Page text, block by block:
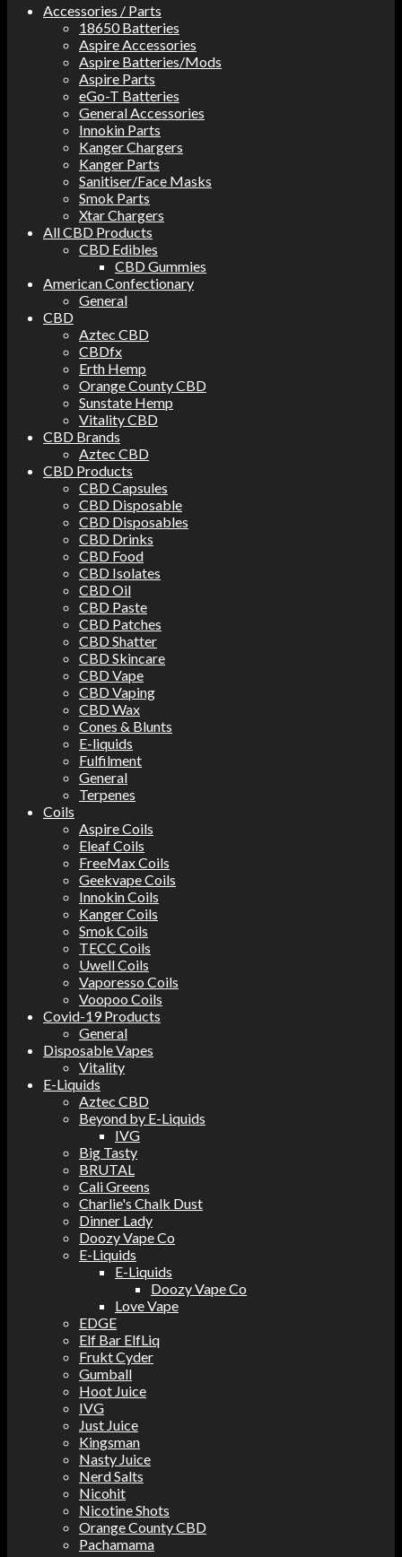
Accessories / Parts
18650 Batteries
Aspire Accessories
Aspire Batteries/Mods
Aspire Parts
eGo-T Batteries
General Accessories
Innokin Parts
Kanger Chargers
Kanger Parts
Sanitiser/Face Masks
Smok Parts
Xtar Chargers
All CBD Products
CBD Edibles
CBD Gummies
American Confectionary
General
CBD
Aztec CBD
CBDfx
Erth Hemp
Orange County CBD
Sunstate Hemp
Vitality CBD
CBD Brands
Aztec CBD
CBD Products
CBD Capsules
CBD Disposable
CBD Disposables
CBD Drinks
CBD Food
CBD Isolates
CBD Oil
CBD Paste
CBD Patches
CBD Shatter
CBD Skincare
CBD Vape
CBD Vaping
CBD Wax
Cones & Blunts
E-liquids
Fulfilment
General
Terpenes
Coils
Aspire Coils
Eleaf Coils
FreeMax Coils
Geekvape Coils
Innokin Coils
Kanger Coils
Smok Coils
TECC Coils
Uwell Coils
Vaporesso Coils
Voopoo Coils
Covid-19 Products
General
Disposable Vapes
Vitality
E-Liquids
Aztec CBD
Beyond by E-Liquids
IVG
Big Tasty
BRUTAL
Cali Greens
Charlie's Chalk Dust
Dinner Lady
Doozy Vape Co
E-Liquids
E-Liquids
Doozy Vape Co
Love Vape
EDGE
Elf Bar ElfLiq
Frukt Cyder
Gumball
Hoot Juice
IVG
Just Juice
Kingsman
Nasty Juice
Nerd Salts
Nicohit
Nicotine Shots
Orange County CBD
Pachamama